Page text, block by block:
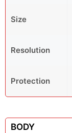
Size
Resolution
Protection
BODY